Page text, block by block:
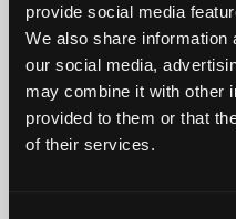
provide social media
We also share information
our social media,
may combine it with other
provided to them or that
of their services.
“It’s hard to gauge what
said. “It’s not like
young families. They’re
market.”
In November, Karma